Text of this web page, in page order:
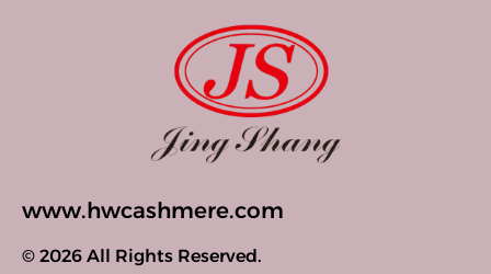
www.hwcashmere.com
© 2026 All Rights Reserved.